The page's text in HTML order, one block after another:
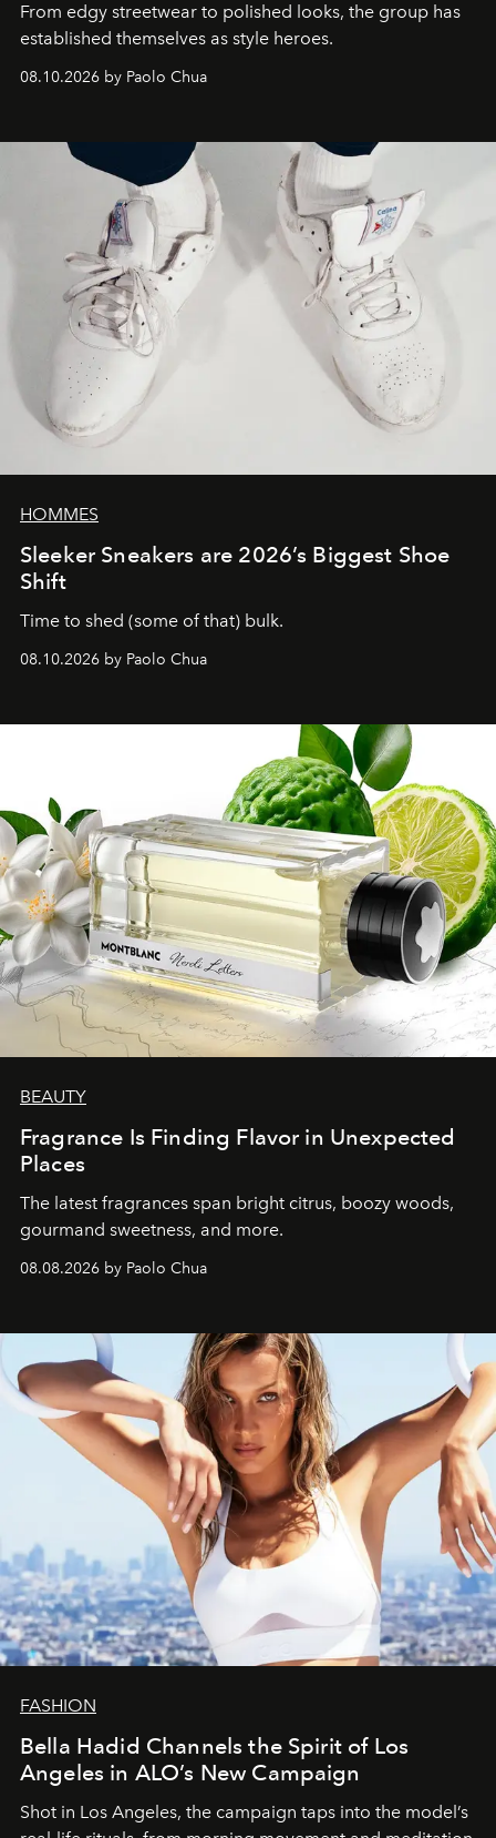
From edgy streetwear to polished looks, the group has
established themselves as style heroes.
08.10.2026 by Paolo Chua
HOMMES
Sleeker Sneakers are 2026’s Biggest Shoe
Shift
Time to shed (some of that) bulk.
08.10.2026 by Paolo Chua
BEAUTY
Fragrance Is Finding Flavor in Unexpected
Places
The latest fragrances span bright citrus, boozy woods,
gourmand sweetness, and more.
08.08.2026 by Paolo Chua
FASHION
Bella Hadid Channels the Spirit of Los
Angeles in ALO’s New Campaign
Shot in Los Angeles, the campaign taps into the model’s